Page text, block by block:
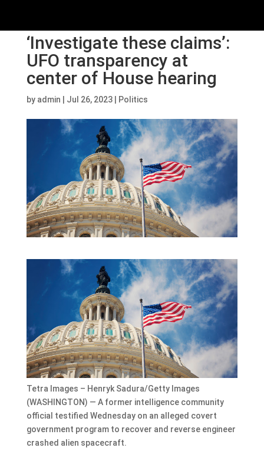
‘Investigate these claims’:
UFO transparency at
center of House hearing
by admin Jul 26, 2023| Politics
Tetra Images – Henryk Sadura/Getty Images
(WASHINGTON) — A former intelligence community
official testified Wednesday on an alleged covert
government program to recover and reverse engineer
crashed alien spacecraft.